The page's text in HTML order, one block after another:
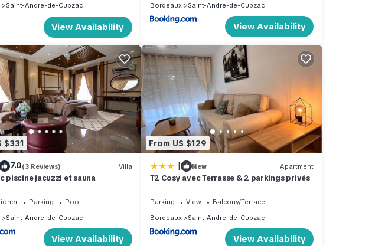
Saint-Andre-de-Cubzac
View Availability
Bordeaux
Saint-Andre-de-Cubzac
View Availability
$331
7.0(3 Reviews) Villa
piscine jacuzzi et sauna
Parking
Pool
Saint-Andre-de-Cubzac
View Availability
From US $129
| New Apartment
T2 Cosy avec Terrasse & 2 parkings privés
Parking View
Balcony/Terrace
Bordeaux
Saint-Andre-de-Cubzac
View Availability